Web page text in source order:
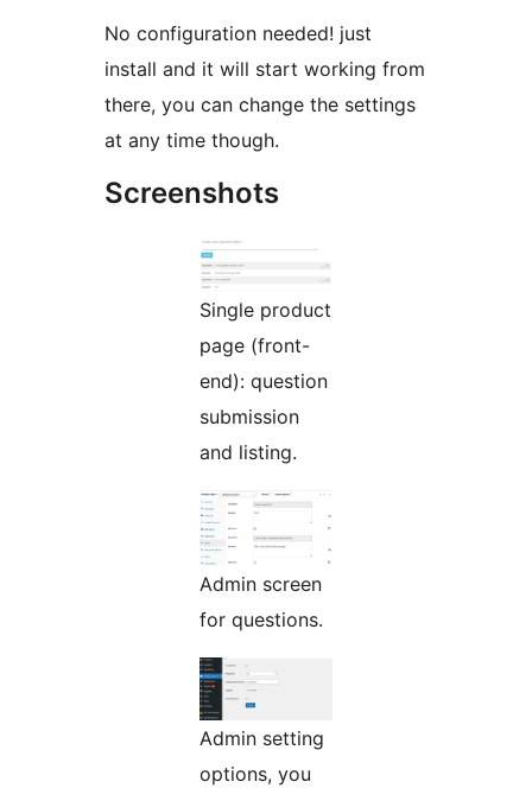
No configuration needed! just
install and it will start working from
there, you can change the settings
at any time though.
Screenshots
Single product
page (front-
end): question
submission
and listing.
Admin screen
for questions.
Admin setting
options, you